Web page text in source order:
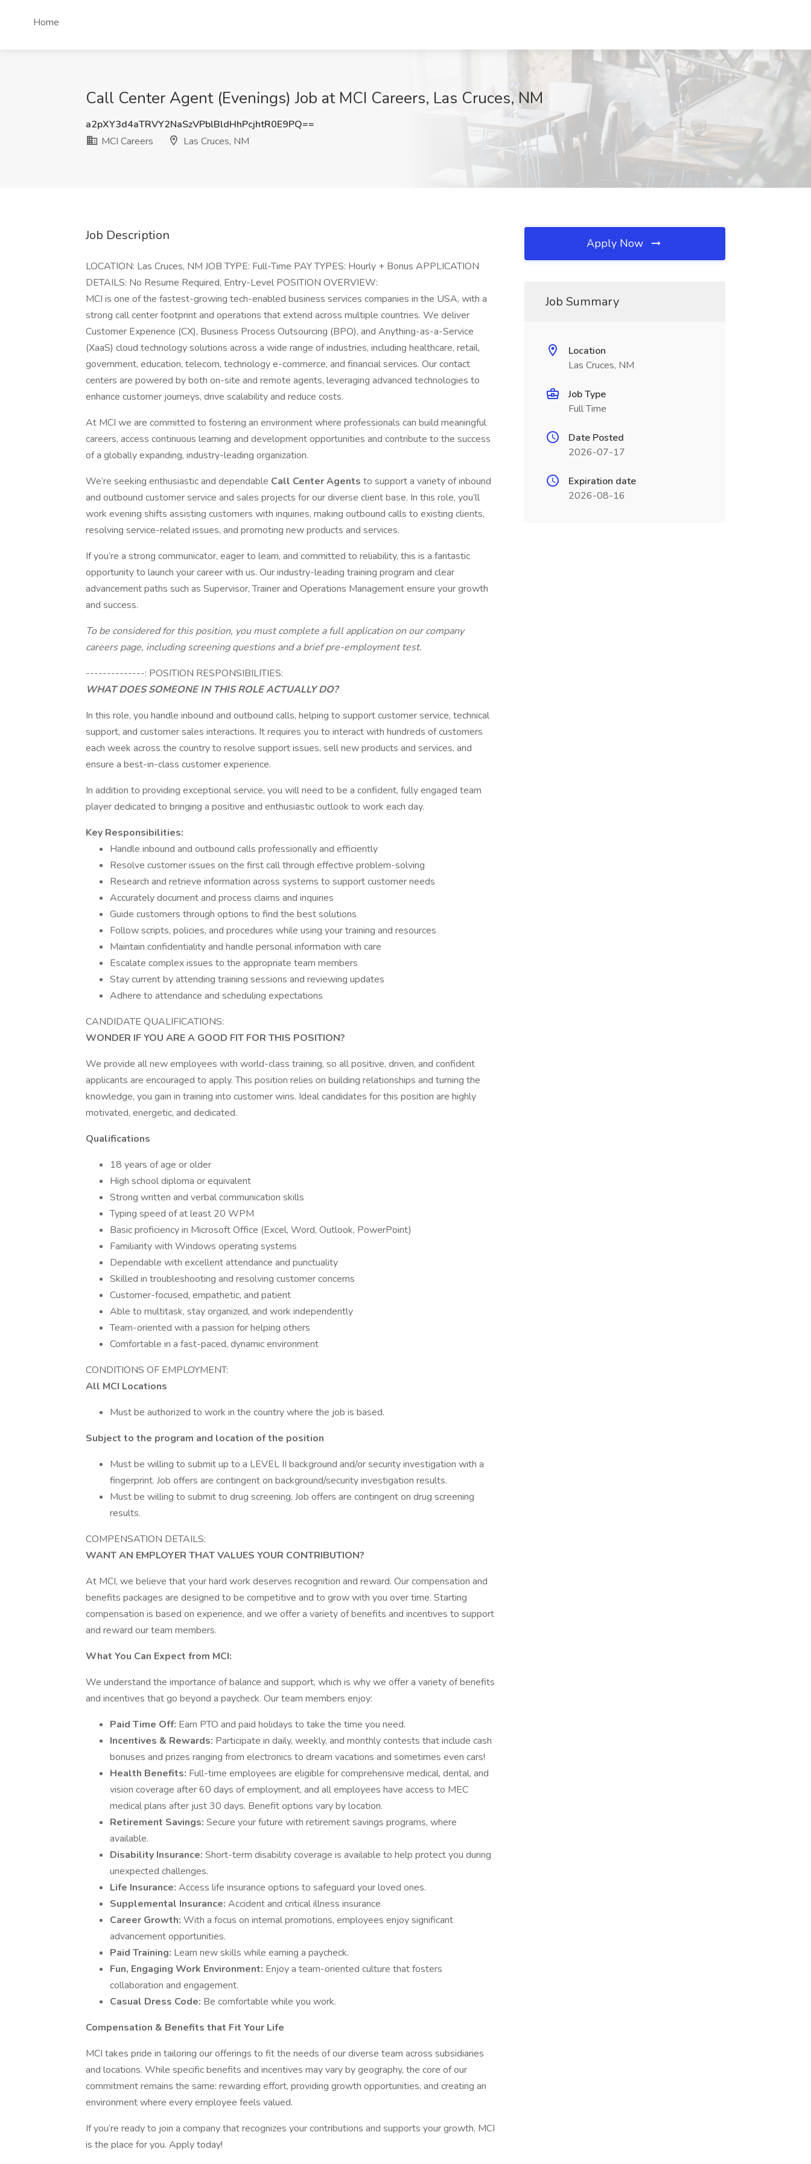
Home
Call Center Agent (Evenings) Job at MCI Careers, Las Cruces, NM
a2pXY3d4aTRVY2NaSzVPblBldHhPcjhtR0E9PQ==
MCI Careers
Las Cruces, NM
Job Description
LOCATION: Las Cruces, NM JOB TYPE: Full-Time PAY TYPES: Hourly + Bonus APPLICATION
DETAILS: No Resume Required, Entry-Level POSITION OVERVIEW:
MCI is one of the fastest-growing tech-enabled business services companies in the USA, with a
strong call center footprint and operations that extend across multiple countries. We deliver
Customer Experience (CX), Business Process Outsourcing (BPO), and Anything-as-a-Service
(XaaS) cloud technology solutions across a wide range of industries, including healthcare, retail,
government, education, telecom, technology e-commerce, and financial services. Our contact
centers are powered by both on-site and remote agents, leveraging advanced technologies to
enhance customer journeys, drive scalability and reduce costs.
At MCI we are committed to fostering an environment where professionals can build meaningful
careers, access continuous learning and development opportunities and contribute to the success
of a globally expanding, industry-leading organization.
We’re seeking enthusiastic and dependable Call Center Agents to support a variety of inbound
and outbound customer service and sales projects for our diverse client base. In this role, you’ll
work evening shifts assisting customers with inquiries, making outbound calls to existing clients,
resolving service-related issues, and promoting new products and services.
If you’re a strong communicator, eager to learn, and committed to reliability, this is a fantastic
opportunity to launch your career with us. Our industry-leading training program and clear
advancement paths such as Supervisor, Trainer and Operations Management ensure your growth
and success.
To be considered for this position, you must complete a full application on our company
careers page, including screening questions and a brief pre-employment test.
--------------: POSITION RESPONSIBILITIES:
WHAT DOES SOMEONE IN THIS ROLE ACTUALLY DO?
In this role, you handle inbound and outbound calls, helping to support customer service, technical
support, and customer sales interactions. It requires you to interact with hundreds of customers
each week across the country to resolve support issues, sell new products and services, and
ensure a best-in-class customer experience.
In addition to providing exceptional service, you will need to be a confident, fully engaged team
player dedicated to bringing a positive and enthusiastic outlook to work each day.
Key Responsibilities:
Handle inbound and outbound calls professionally and efficiently
Resolve customer issues on the first call through effective problem-solving
Research and retrieve information across systems to support customer needs
Accurately document and process claims and inquiries
Guide customers through options to find the best solutions
Follow scripts, policies, and procedures while using your training and resources
Maintain confidentiality and handle personal information with care
Escalate complex issues to the appropriate team members
Stay current by attending training sessions and reviewing updates
Adhere to attendance and scheduling expectations
CANDIDATE QUALIFICATIONS:
WONDER IF YOU ARE A GOOD FIT FOR THIS POSITION?
We provide all new employees with world-class training, so all positive, driven, and confident
applicants are encouraged to apply. This position relies on building relationships and turning the
knowledge, you gain in training into customer wins. Ideal candidates for this position are highly
motivated, energetic, and dedicated.
Qualifications
18 years of age or older
High school diploma or equivalent
Strong written and verbal communication skills
Typing speed of at least 20 WPM
Basic proficiency in Microsoft Office (Excel, Word, Outlook, PowerPoint)
Familiarity with Windows operating systems
Dependable with excellent attendance and punctuality
Skilled in troubleshooting and resolving customer concerns
Customer-focused, empathetic, and patient
Able to multitask, stay organized, and work independently
Team-oriented with a passion for helping others
Comfortable in a fast-paced, dynamic environment
CONDITIONS OF EMPLOYMENT:
All MCI Locations
Must be authorized to work in the country where the job is based.
Subject to the program and location of the position
Must be willing to submit up to a LEVEL II background and/or security investigation with a
fingerprint. Job offers are contingent on background/security investigation results.
Must be willing to submit to drug screening. Job offers are contingent on drug screening
results.
COMPENSATION DETAILS:
WANT AN EMPLOYER THAT VALUES YOUR CONTRIBUTION?
At MCI, we believe that your hard work deserves recognition and reward. Our compensation and
benefits packages are designed to be competitive and to grow with you over time. Starting
compensation is based on experience, and we offer a variety of benefits and incentives to support
and reward our team members.
What You Can Expect from MCI:
We understand the importance of balance and support, which is why we offer a variety of benefits
and incentives that go beyond a paycheck. Our team members enjoy:
Paid Time Off: Earn PTO and paid holidays to take the time you need.
Incentives & Rewards: Participate in daily, weekly, and monthly contests that include cash
bonuses and prizes ranging from electronics to dream vacations and sometimes even cars!
Health Benefits: Full-time employees are eligible for comprehensive medical, dental, and
vision coverage after 60 days of employment, and all employees have access to MEC
medical plans after just 30 days. Benefit options vary by location.
Retirement Savings: Secure your future with retirement savings programs, where
available.
Disability Insurance: Short-term disability coverage is available to help protect you during
unexpected challenges.
Life Insurance: Access life insurance options to safeguard your loved ones.
Supplemental Insurance: Accident and critical illness insurance
Career Growth: With a focus on internal promotions, employees enjoy significant
advancement opportunities.
Paid Training: Learn new skills while earning a paycheck.
Fun, Engaging Work Environment: Enjoy a team-oriented culture that fosters
collaboration and engagement.
Casual Dress Code: Be comfortable while you work.
Compensation & Benefits that Fit Your Life
MCI takes pride in tailoring our offerings to fit the needs of our diverse team across subsidiaries
and locations. While specific benefits and incentives may vary by geography, the core of our
commitment remains the same: rewarding effort, providing growth opportunities, and creating an
environment where every employee feels valued.
If you’re ready to join a company that recognizes your contributions and supports your growth, MCI
is the place for you. Apply today!
Apply Now
Job Summary
Location
Las Cruces, NM
Job Type
Full Time
Date Posted
2026-07-17
Expiration date
2026-08-16